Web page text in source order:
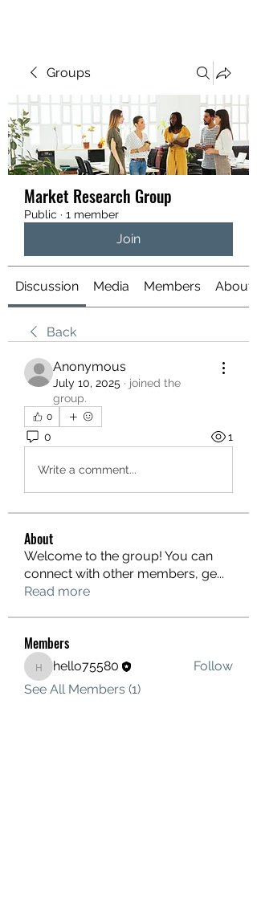
Groups
Market Research Group
Public · 1 member
Join
Discussion Media Members About
Back
Anonymous
July 10, 2025 · joined the
group.
0
0 1
Write a comment...
About
Welcome to the group! You can
connect with other members, ge...
Read more
Members
hello75580
hello75580
Follow
See All Members (1)